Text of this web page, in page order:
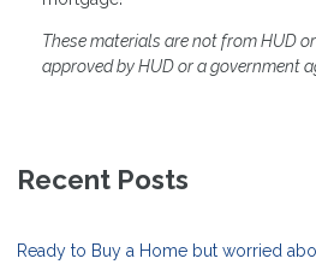
These materials are not from HUD
approved by HUD or a government
Recent Posts
Ready to Buy a Home but worried